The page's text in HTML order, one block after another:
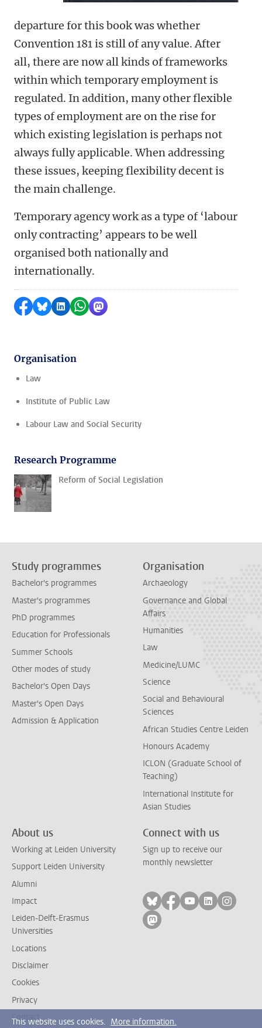
departure for this book was whether
Convention 181 is still of any value. After
all, there are now all kinds of frameworks
within which temporary employment is
regulated. In addition, many other flexible
types of employment are on the rise for
which existing legislation is perhaps not
always fully applicable. When addressing
these issues, keeping flexibility decent is
the main challenge.
Temporary agency work as a type of ‘labour
only contracting’ appears to be well
organised both nationally and
internationally.
Share on Facebook
Share by Bluesky
Share on LinkedIn
Share by WhatsApp
Share by Mastodon
Organisation
Law
Institute of Public Law
Labour Law and Social Security
Research Programme
Reform of Social Legislation
Study programmes
Bachelor's programmes
Master's programmes
PhD programmes
Education for Professionals
Summer Schools
Other modes of study
Bachelor's Open Days
Master's Open Days
Admission & Application
Organisation
Archaeology
Governance and Global
Affairs
Humanities
Law
Medicine/LUMC
Science
Social and Behavioural
Sciences
African Studies Centre Leiden
Honours Academy
ICLON (Graduate School of
Teaching)
International Institute for
Asian Studies
About us
Working at Leiden University
Support Leiden University
Alumni
Impact
Leiden-Delft-Erasmus
Universities
Locations
Disclaimer
Cookies
Privacy
Contact
Connect with us
Sign up to receive our
monthly newsletter
Follow on bluesky
Follow on facebook
Follow on
Follow on
Follow
Follow on mastodon
This website uses cookies. More information.